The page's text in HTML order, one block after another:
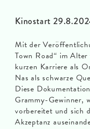
Kinostart
Mit der
Town Road“ im
kurzen Karriere als
Nas als schwarze
Diese
Grammy-Gewinner,
vorbereitet und sich
Akzeptanz